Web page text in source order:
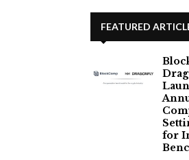
FEATURED
for